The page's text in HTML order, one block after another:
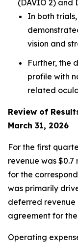
(DAVIO 2) and
In both trials,
vision and
Further, the
profile with
related
Review of
March 31, 2026
For the first
revenue was $0.7
for the
was primarily
deferred revenue
agreement for
Operating